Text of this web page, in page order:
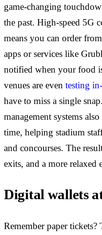
game-changing
the past. High-speed 5G
means you can order
apps or services like
notified when your food
venues are even testing
have to miss a single
management systems
time, helping stadium
and concourses. The
exits, and a more relaxed
Digital wallets
Remember paper